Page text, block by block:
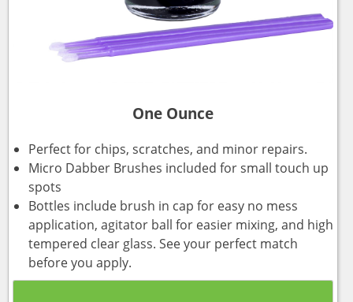
One Ounce
Perfect for chips, scratches, and minor repairs.
Micro Dabber Brushes included for small touch up
spots
Bottles include brush in cap for easy no mess
application, agitator ball for easier mixing, and high
tempered clear glass. See your perfect match
before you apply.